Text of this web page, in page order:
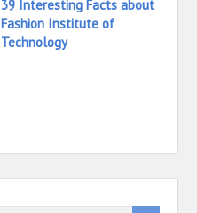
39 Interesting Facts about
Fashion Institute of
Technology